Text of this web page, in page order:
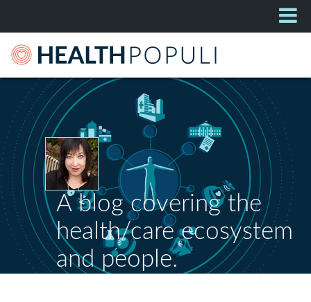
A blog covering the
health/care ecosystem
and people.